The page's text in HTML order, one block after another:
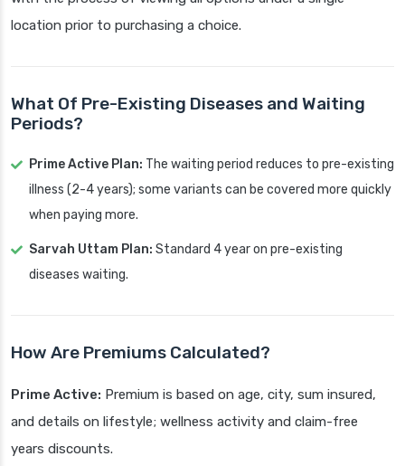
location prior to purchasing a choice.
What Of Pre-Existing Diseases and Waiting
Periods?
Prime Active Plan: The waiting period reduces to pre-existing
illness (2-4 years); some variants can be covered more quickly
when paying more.
Sarvah Uttam Plan: Standard 4 year on pre-existing
diseases waiting.
How Are Premiums Calculated?
Prime Active: Premium is based on age, city, sum insured,
and details on lifestyle; wellness activity and claim-free
years discounts.